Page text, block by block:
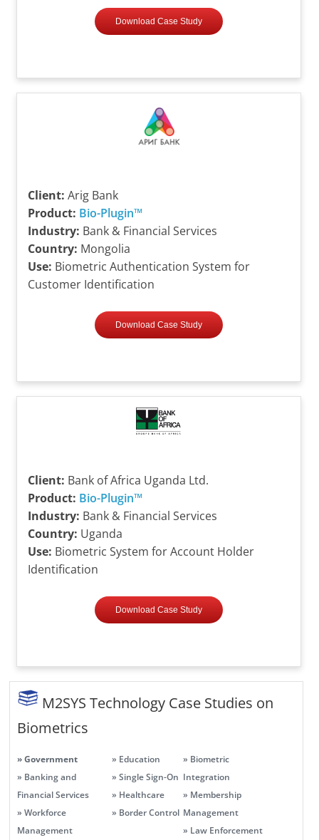
Download Case Study
Client: Arig Bank
Product: Bio-Plugin™
Industry: Bank & Financial Services
Country: Mongolia
Use: Biometric Authentication System for
Customer Identification
Download Case Study
Client: Bank of Africa Uganda Ltd.
Product: Bio-Plugin™
Industry: Bank & Financial Services
Country: Uganda
Use: Biometric System for Account Holder
Identification
Download Case Study
M2SYS Technology Case Studies on
Biometrics
» Government
» Banking and
Financial Services
» Workforce
Management
» Education
» Single Sign-On
» Healthcare
» Border Control
» Biometric
Integration
» Membership
Management
» Law Enforcement